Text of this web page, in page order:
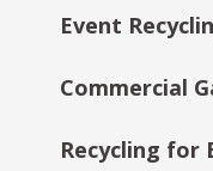
Event
Commercial
Recycling for